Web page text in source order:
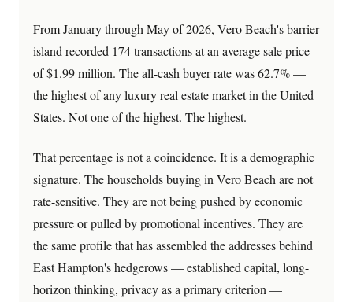
From January through May of 2026, Vero Beach's barrier
island recorded 174 transactions at an average sale price
of $1.99 million. The all-cash buyer rate was 62.7% —
the highest of any luxury real estate market in the United
States. Not one of the highest. The highest.
That percentage is not a coincidence. It is a demographic
signature. The households buying in Vero Beach are not
rate-sensitive. They are not being pushed by economic
pressure or pulled by promotional incentives. They are
the same profile that has assembled the addresses behind
East Hampton's hedgerows — established capital, long-
horizon thinking, privacy as a primary criterion —